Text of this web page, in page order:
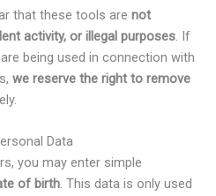
that these tools are not
activity, or illegal purposes. If
being used in connection with
we reserve the right to remove
Data
you may enter simple
of birth. This data is only used